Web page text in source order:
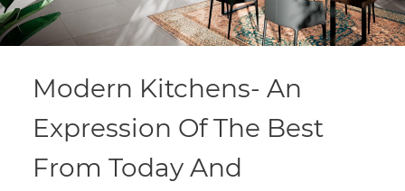
Modern Kitchens- An
Expression Of The Best
From Today And